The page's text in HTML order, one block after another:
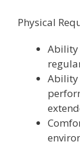
Physical
Ability
Ability